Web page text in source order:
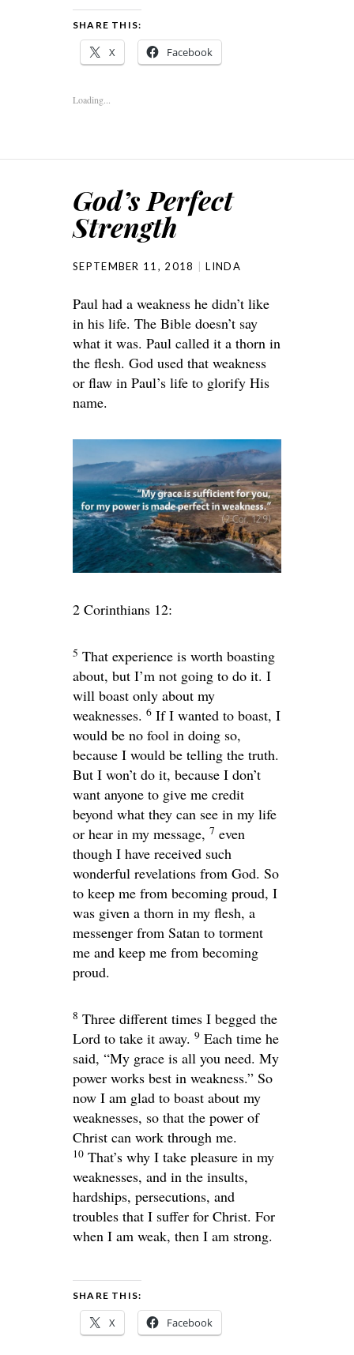
SHARE THIS:
X Facebook
Loading...
God’s Perfect
Strength
SEPTEMBER 11, 2018 LINDA
Paul had a weakness he didn’t like
in his life. The Bible doesn’t say
what it was. Paul called it a thorn in
the flesh. God used that weakness
or flaw in Paul’s life to glorify His
name.
2 Corinthians 12:
5 That experience is worth boasting
about, but I’m not going to do it. I
will boast only about my
weaknesses. 6 If I wanted to boast, I
would be no fool in doing so,
because I would be telling the truth.
But I won’t do it, because I don’t
want anyone to give me credit
beyond what they can see in my life
or hear in my message, 7 even
though I have received such
wonderful revelations from God. So
to keep me from becoming proud, I
was given a thorn in my flesh, a
messenger from Satan to torment
me and keep me from becoming
proud.
8 Three different times I begged the
Lord to take it away. 9 Each time he
said, “My grace is all you need. My
power works best in weakness.” So
now I am glad to boast about my
weaknesses, so that the power of
Christ can work through me.
10 That’s why I take pleasure in my
weaknesses, and in the insults,
hardships, persecutions, and
troubles that I suffer for Christ. For
when I am weak, then I am strong.
SHARE THIS:
X Facebook